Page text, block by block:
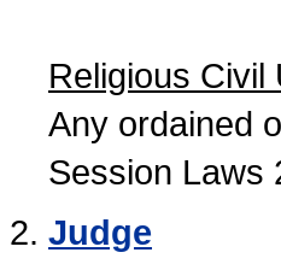
Religious Civil
Any ordained
Session Laws
Judge